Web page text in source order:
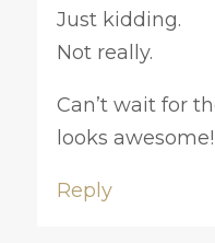
Just kidding.
Not really.
Can’t wait for
looks awesome!
Reply